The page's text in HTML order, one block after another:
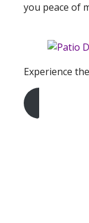
you peace of
Experience
Get A Free